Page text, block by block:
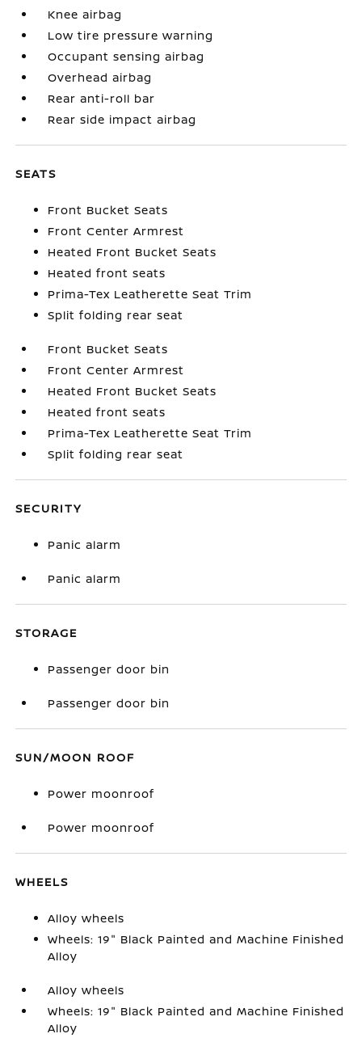
Knee airbag
Low tire pressure warning
Occupant sensing airbag
Overhead airbag
Rear anti-roll bar
Rear side impact airbag
SEATS
Front Bucket Seats
Front Center Armrest
Heated Front Bucket Seats
Heated front seats
Prima-Tex Leatherette Seat Trim
Split folding rear seat
Front Bucket Seats
Front Center Armrest
Heated Front Bucket Seats
Heated front seats
Prima-Tex Leatherette Seat Trim
Split folding rear seat
SECURITY
Panic alarm
Panic alarm
STORAGE
Passenger door bin
Passenger door bin
SUN/MOON ROOF
Power moonroof
Power moonroof
WHEELS
Alloy wheels
Wheels: 19" Black Painted and Machine Finished
Alloy
Alloy wheels
Wheels: 19" Black Painted and Machine Finished
Alloy